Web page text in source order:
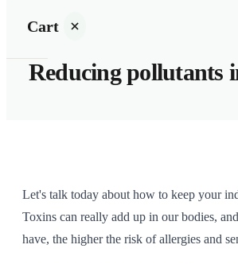
Cart
ALL
Reducing pollutants
Let's talk today about how to keep your
Toxins can really add up in our bodies,
have, the higher the risk of allergies and